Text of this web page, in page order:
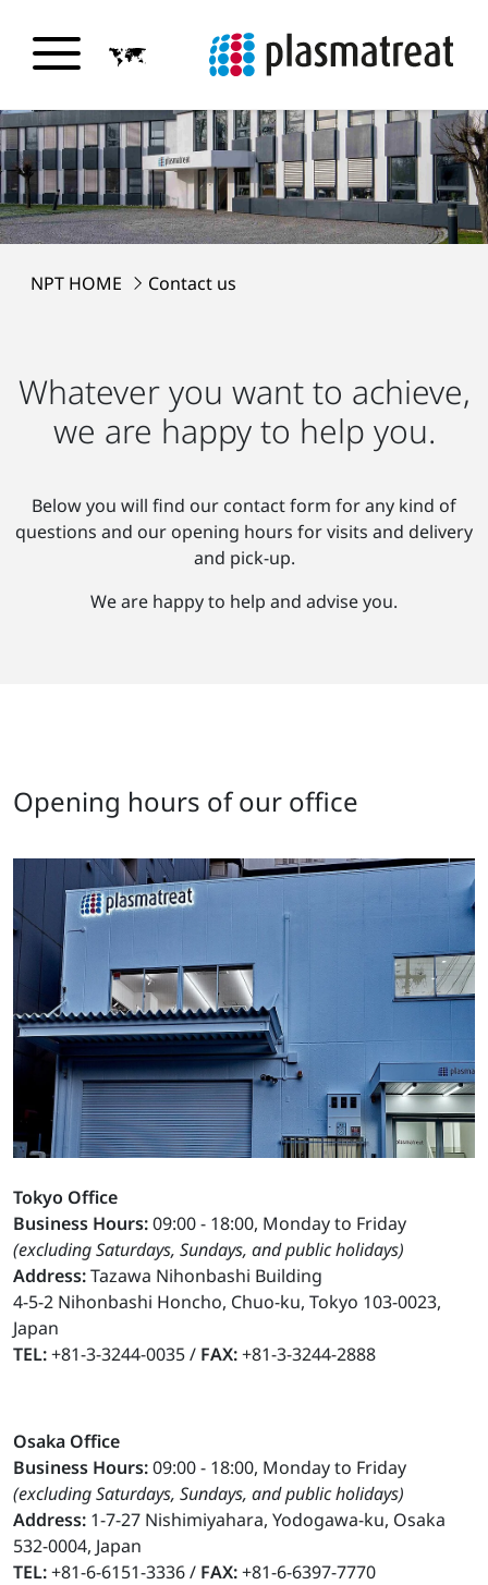
NPT HOME Contact us
Whatever you want to achieve,
we are happy to help you.
Below you will find our contact form for any kind of
questions and our opening hours for visits and delivery
and pick-up.
We are happy to help and advise you.
Opening hours of our office
Tokyo Office
Business Hours:09:00 - 18:00, Monday to Friday
(excluding Saturdays, Sundays, and public holidays)
Address:Tazawa Nihonbashi Building
4-5-2 Nihonbashi Honcho, Chuo-ku, Tokyo 103-0023,
Japan
TEL:+81-3-3244-0035 / FAX:+81-3-3244-2888
Osaka Office
Business Hours:09:00 - 18:00, Monday to Friday
(excluding Saturdays, Sundays, and public holidays)
Address: 1-7-27 Nishimiyahara, Yodogawa-ku, Osaka
532-0004, Japan
TEL:+81-6-6151-3336 / FAX:+81-6-6397-7770